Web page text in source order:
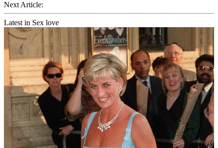
Next Article:
Latest in Sex love